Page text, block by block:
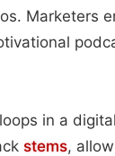
Marketers
in a digital
stems,